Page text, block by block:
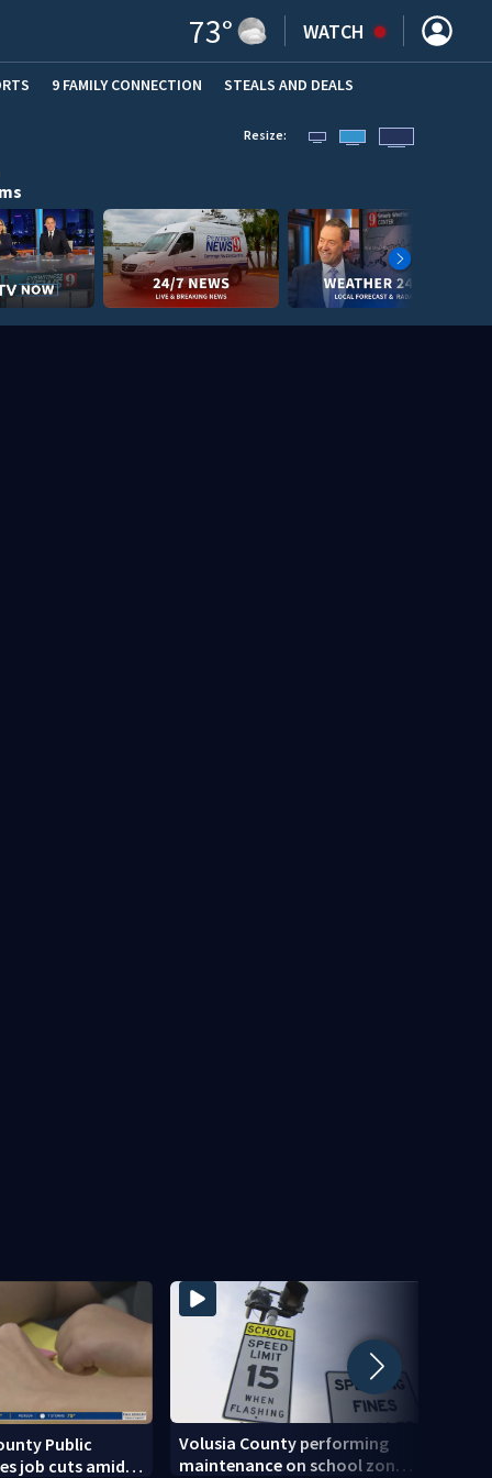
73° WATCH
9 FAMILY CONNECTION STEALS AND DEALS
Resize:
Public
job cuts amid
Volusia County performing
maintenance on school zone